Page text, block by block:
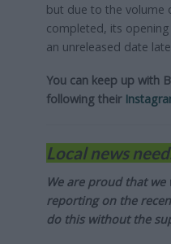
but due to the volume
completed, its
an unreleased date
You can keep up with
following their
Local news
We are proud that
reporting on the
do this without the